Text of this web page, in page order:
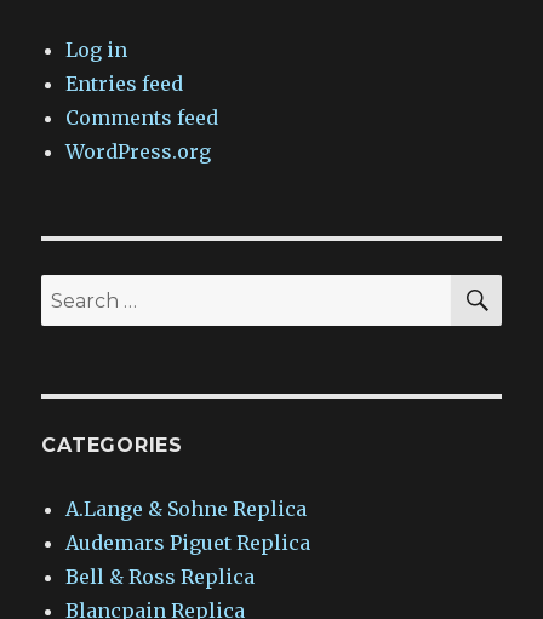
Log in
Entries feed
Comments feed
WordPress.org
Search
for:
CATEGORIES
A.Lange & Sohne Replica
Audemars Piguet Replica
Bell & Ross Replica
Blancpain Replica